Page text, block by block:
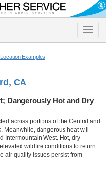
Toggle
Examples
CA
Dangerously Hot and Dry
across portions of the Central and
Meanwhile, dangerous heat will
Intermountain West. Hot, dry
wildfire conditions to return
air quality issues persist from